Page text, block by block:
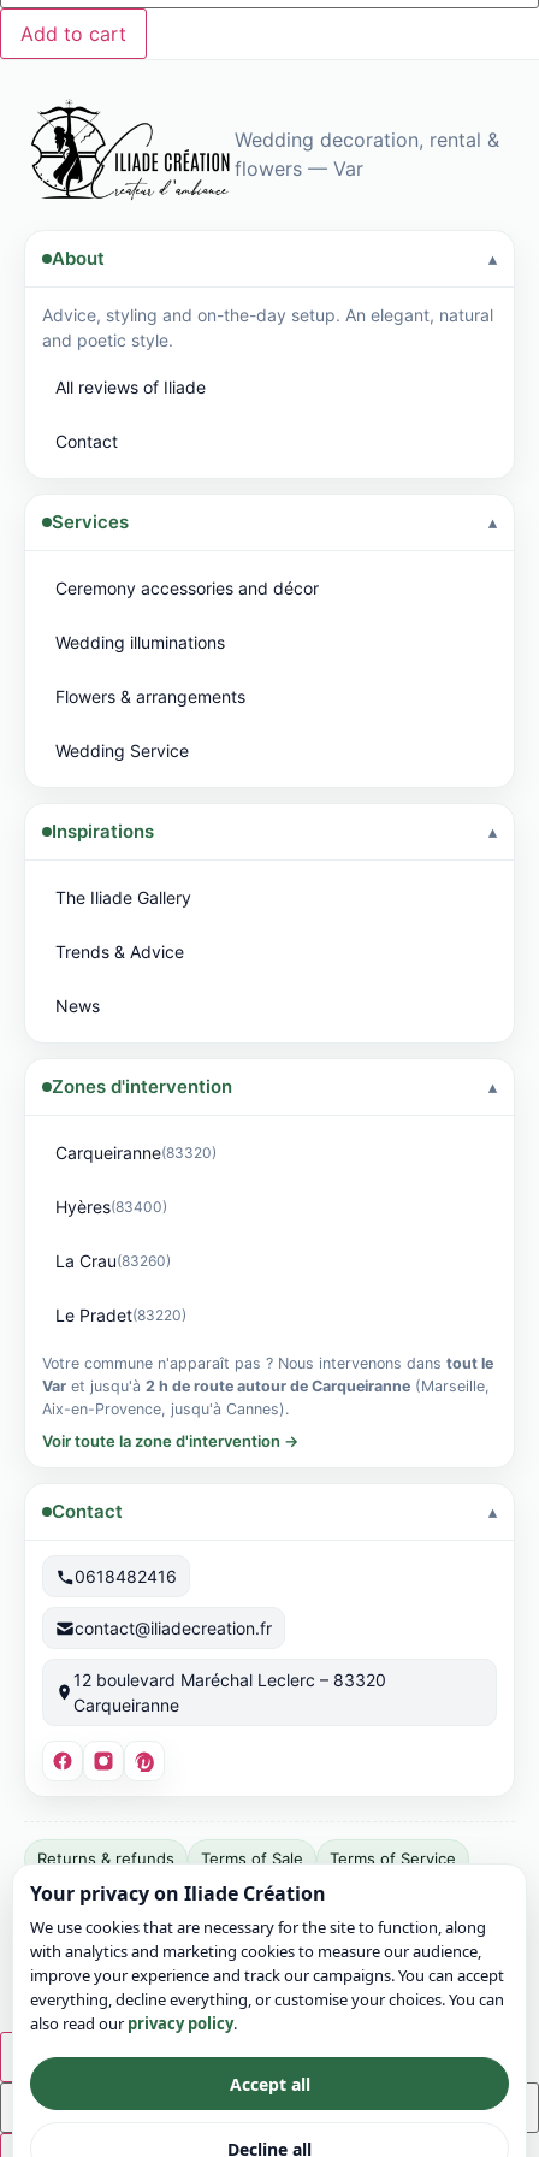
enhances
Add to cart
Wedding decoration, rental &
flowers — Var
About
Advice, styling and on-the-day setup. An elegant, natural
and poetic style.
All reviews of Iliade
Contact
Services
Ceremony accessories and décor
Wedding illuminations
Flowers & arrangements
Wedding Service
Inspirations
The Iliade Gallery
Trends & Advice
News
Zones d'intervention
Carqueiranne(83320)
Hyères(83400)
La Crau(83260)
Le Pradet(83220)
Votre commune n'apparaît pas ? Nous intervenons dans tout le
Var et jusqu'à 2 h de route autour de Carqueiranne (Marseille,
Aix-en-Provence, jusqu'à Cannes).
Voir toute la zone d'intervention →
Contact
0618482416
contact@iliadecreation.fr
12 boulevard Maréchal Leclerc – 83320
Carqueiranne
Returns & refunds Terms of Sale Terms of Service
Terms of Use Legal notice Privacy
Sitemap
Contact
© 2026 Iliade Création – All rights reserved
Site
publisher:
Bonvicini
Jérémy.
SIRET:
911
049
799
00016.
EU
Your privacy on Iliade Création
We use cookies that are necessary for the site to function, along
with analytics and marketing cookies to measure our audience,
improve your experience and track our campaigns. You can accept
everything, decline everything, or customise your choices. You can
also read ourprivacy policy.
Accept all
Decline all